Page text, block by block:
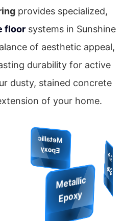
provides specialized,
floorsystems in Sunshine
of aesthetic appeal,
durability for active
dusty, stained concrete
of your home.
H
y
p
er
Fl
a
k
e
M
et
alli
c
E
p
o
x
y